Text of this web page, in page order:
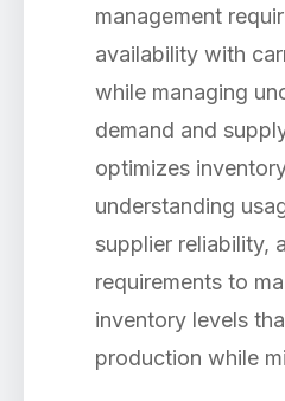
management
availability with
while managing
demand and
optimizes
understanding
supplier reliability,
requirements to
inventory levels
production while